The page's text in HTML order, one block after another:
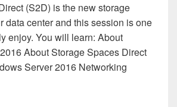
(S2D) is the new storage
data center and this session is one
enjoy. You will learn: About
About Storage Spaces Direct
Server 2016 Networking